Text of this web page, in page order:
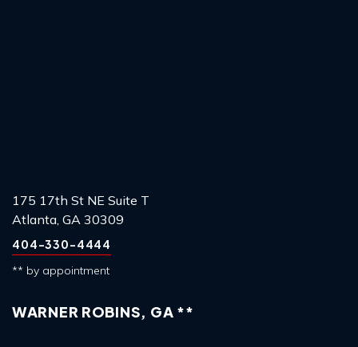
175 17th St NE Suite T
Atlanta, GA 30309
404-330-4444
** by appointment
WARNER ROBINS, GA **